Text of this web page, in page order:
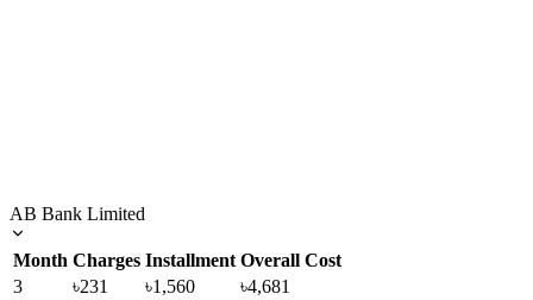
AB Bank Limited
Month Charges Installment Overall Cost
3
৳231 ৳1,560
৳4,681